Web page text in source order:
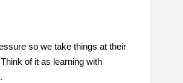
so we take things at their
of it as learning with